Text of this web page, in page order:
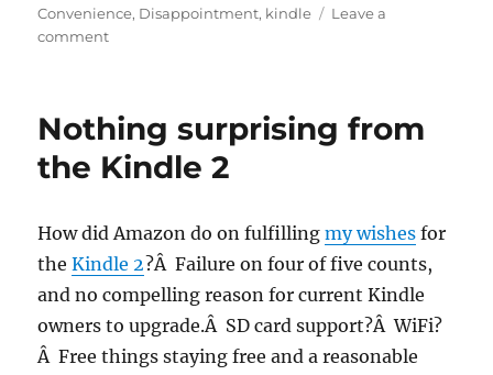
on
Convenience, Disappointment, kindle
Leave a
commenton
success,
the
Kindle
so
much
more
Nothing surprising from
the Kindle 2
How did Amazon do on fulfillingmy wishes for
theKindle 2 ?Â Failure on four of five counts,
and no compelling reason for current Kindle
owners to upgrade.Â SD card support?Â WiFi?
Â Free things staying free and a reasonable